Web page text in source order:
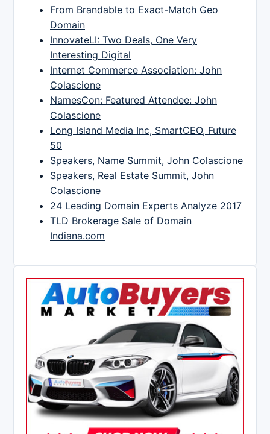
From Brandable to Exact-Match Geo
Domain
InnovateLI: Two Deals, One Very
Interesting Digital
Internet Commerce Association: John
Colascione
NamesCon: Featured Attendee: John
Colascione
Long Island Media Inc, SmartCEO, Future
50
Speakers, Name Summit, John Colascione
Speakers, Real Estate Summit, John
Colascione
24 Leading Domain Experts Analyze 2017
TLD Brokerage Sale of Domain
Indiana.com